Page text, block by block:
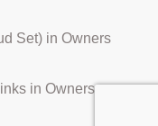
Set) in Owners
in Owners